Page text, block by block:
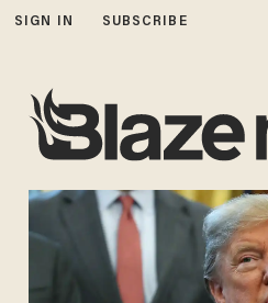
SIGN IN SUBSCRIBE